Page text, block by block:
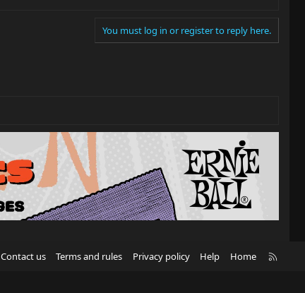
You must log in or register to reply here.
Contact us Terms and rules Privacy policy Help Home